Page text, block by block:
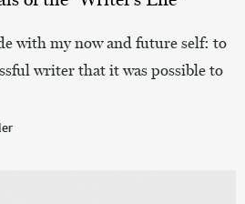
with my now and future self: to
writer that it was possible to